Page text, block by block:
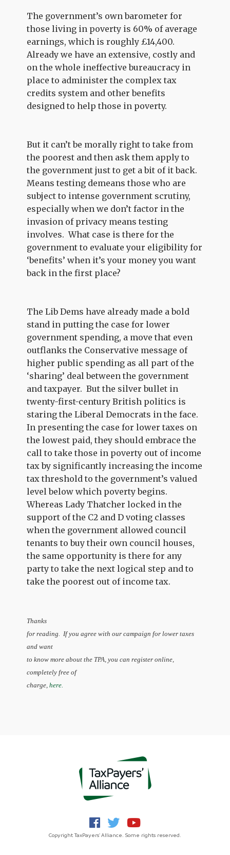
The government’s own barometer for
those living in poverty is 60% of average
earnings, which is roughly £14,400.
Already we have an extensive, costly and
on the whole ineffective bureaucracy in
place to administer the complex tax
credits system and other benefits
designed to help those in poverty.
But it can’t be morally right to take from
the poorest and then ask them apply to
the government just to get a bit of it back.
Means testing demeans those who are
subject to intense government scrutiny,
especially when we don’t factor in the
invasion of privacy means testing
involves. What case is there for the
government to evaluate your eligibility for
‘benefits’ when it’s your money you want
back in the first place?
The Lib Dems have already made a bold
stand in putting the case for lower
government spending, a move that even
outflanks the Conservative message of
higher public spending as all part of the
‘sharing’ deal between the government
and taxpayer. But the silver bullet in
twenty-first-century British politics is
staring the Liberal Democrats in the face.
In presenting the case for lower taxes on
the lowest paid, they should embrace the
call to take those in poverty out of income
tax by significantly increasing the income
tax threshold to the government’s valued
level below which poverty begins.
Whereas Lady Thatcher locked in the
support of the C2 and D voting classes
when the government allowed council
tenants to buy their own council houses,
the same opportunity is there for any
party to take the next logical step and to
take the poorest out of income tax.
Thanks
for reading. If you agree with our campaign for lower taxes
and want
to know more about the TPA, you can register online,
completely free of
charge,here.
Copyright TaxPayers' Alliance. Some rights reserved.